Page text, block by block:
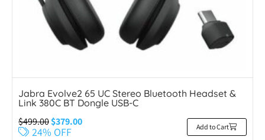
Jabra Evolve2 65 UC Stereo Bluetooth Headset &
Link 380C BT Dongle USB-C
$499.00$379.00
24% OFF Add to Cart